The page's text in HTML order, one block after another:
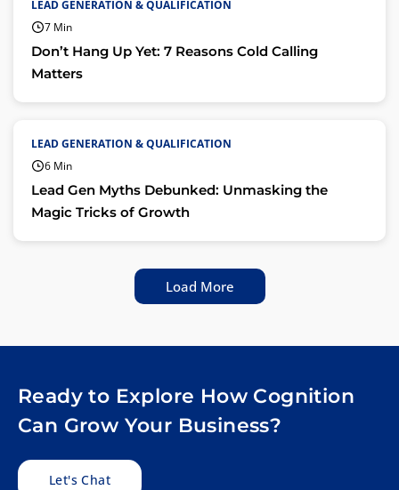
LEAD GENERATION & QUALIFICATION
7 Min
Don’t Hang Up Yet: 7 Reasons Cold Calling
Matters
LEAD GENERATION & QUALIFICATION
6 Min
Lead Gen Myths Debunked: Unmasking the
Magic Tricks of Growth
Load More
Ready to Explore How Cognition
Can Grow Your Business?
Let's Chat